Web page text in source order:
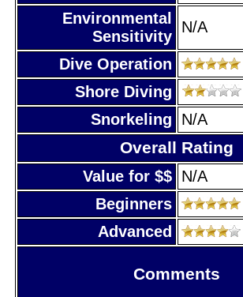
Environmental
Sensitivity
N/A
Dive Operation
Shore Diving
Snorkeling
N/A
Overall Rating
Value for $$ N/A
Beginners
Advanced
Comments